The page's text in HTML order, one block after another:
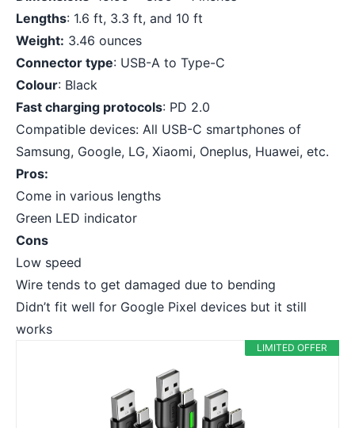
Lengths: 1.6 ft, 3.3 ft, and 10 ft
Weight: 3.46 ounces
Connector type: USB-A to Type-C
Colour: Black
Fast charging protocols: PD 2.0
Compatible devices: All USB-C smartphones of
Samsung, Google, LG, Xiaomi, Oneplus, Huawei, etc.
Pros:
Come in various lengths
Green LED indicator
Cons
Low speed
Wire tends to get damaged due to bending
Didn’t fit well for Google Pixel devices but it still
works
LIMITED OFFER